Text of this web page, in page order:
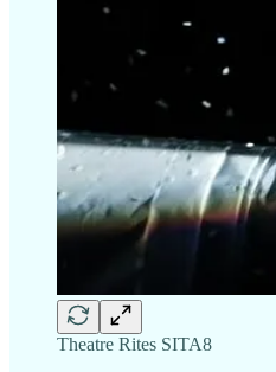
Theatre Rites SITA8